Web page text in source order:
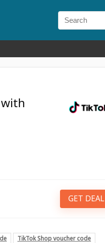
GET DEAL
TikTok Shop voucher code